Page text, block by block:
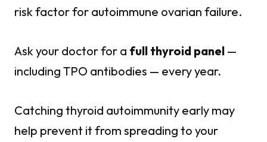
risk factor for autoimmune ovarian failure.
Ask your doctor for a full thyroid panel —
including TPO antibodies — every year.
Catching thyroid autoimmunity early may
help prevent it from spreading to your